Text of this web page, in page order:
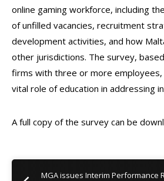
online gaming workforce, including
of unfilled vacancies, recruitment
development activities, and how
other jurisdictions. The survey,
firms with three or more employees,
vital role of education in addressing
A full copy of the survey can be
MGA issues Interim Performance